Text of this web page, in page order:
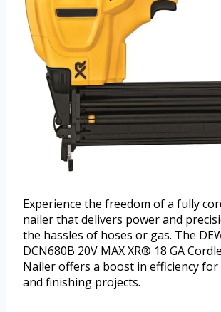
Experience the freedom of a fully
nailer that delivers power and
the hassles of hoses or gas. The
DCN680B 20V MAX XR® 18 GA
Nailer offers a boost in efficiency
and finishing projects.